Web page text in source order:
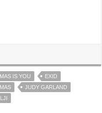
IS YOU
EXID
JUDY GARLAND